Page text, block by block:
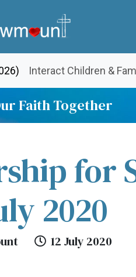
(current)
Interact Children &
Faith Together
for
2020
12 July 2020